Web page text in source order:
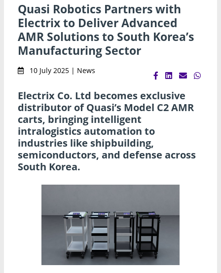
Quasi Robotics Partners with
Electrix to Deliver Advanced
AMR Solutions to South Korea’s
Manufacturing Sector
10 July 2025 | News
Electrix Co. Ltd becomes exclusive
distributor of Quasi’s Model C2 AMR
carts, bringing intelligent
intralogistics automation to
industries like shipbuilding,
semiconductors, and defense across
South Korea.